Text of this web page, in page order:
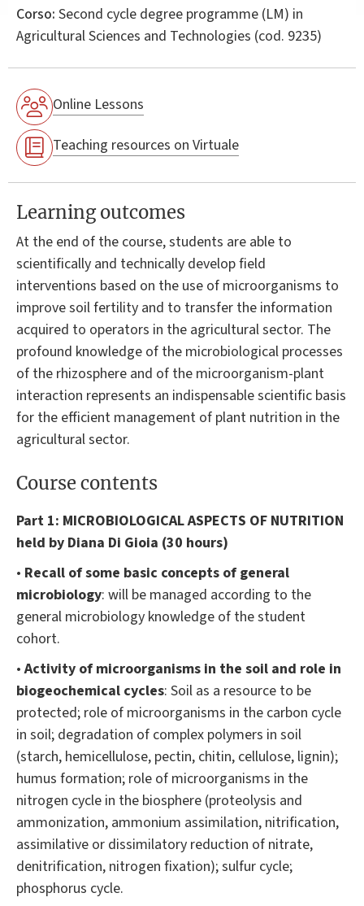
Corso: Second cycle degree programme (LM) in
Agricultural Sciences and Technologies (cod. 9235)
Online Lessons
Teaching resources on Virtuale
Learning outcomes
At the end of the course, students are able to
scientifically and technically develop field
interventions based on the use of microorganisms to
improve soil fertility and to transfer the information
acquired to operators in the agricultural sector. The
profound knowledge of the microbiological processes
of the rhizosphere and of the microorganism-plant
interaction represents an indispensable scientific basis
for the efficient management of plant nutrition in the
agricultural sector.
Course contents
Part 1: MICROBIOLOGICAL ASPECTS OF NUTRITION
held by Diana Di Gioia (30 hours)
• Recall of some basic concepts of general
microbiology: will be managed according to the
general microbiology knowledge of the student
cohort.
•Activity of microorganisms in the soil and role in
biogeochemical cycles: Soil as a resource to be
protected; role of microorganisms in the carbon cycle
in soil; degradation of complex polymers in soil
(starch, hemicellulose, pectin, chitin, cellulose, lignin);
humus formation; role of microorganisms in the
nitrogen cycle in the biosphere (proteolysis and
ammonization, ammonium assimilation, nitrification,
assimilative or dissimilatory reduction of nitrate,
denitrification, nitrogen fixation); sulfur cycle;
phosphorus cycle.